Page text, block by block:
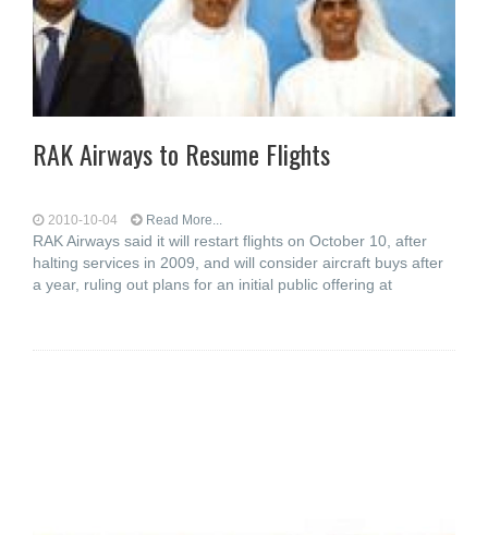
RAK Airways to Resume Flights
2010-10-04 Read More...
RAK Airways said it will restart flights on October 10, after
halting services in 2009, and will consider aircraft buys after
a year, ruling out plans for an initial public offering at